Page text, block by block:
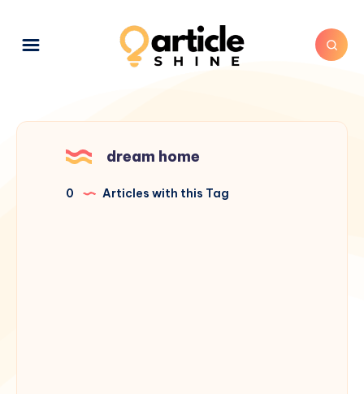
dream home
0 Articles with this Tag